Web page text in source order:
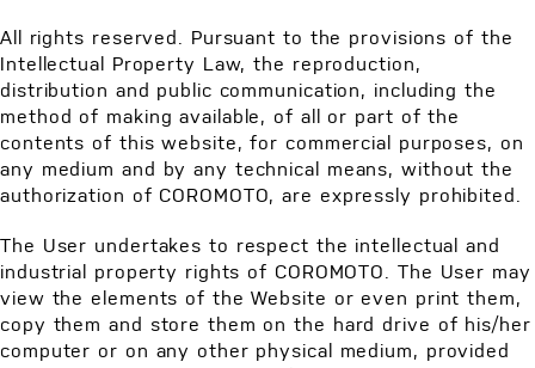
All rights reserved. Pursuant to the provisions of the
Intellectual Property Law, the reproduction,
distribution and public communication, including the
method of making available, of all or part of the
contents of this website, for commercial purposes, on
any medium and by any technical means, without the
authorization of COROMOTO, are expressly prohibited.
The User undertakes to respect the intellectual and
industrial property rights of COROMOTO. The User may
view the elements of the Website or even print them,
copy them and store them on the hard drive of his/her
computer or on any other physical medium, provided